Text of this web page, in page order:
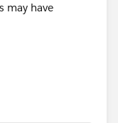
may have